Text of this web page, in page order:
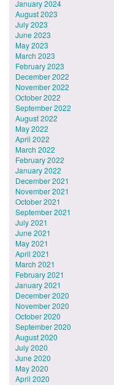
January 2024
August 2023
July 2023
June 2023
May 2023
March 2023
February 2023
December 2022
November 2022
October 2022
September 2022
August 2022
May 2022
April 2022
March 2022
February 2022
January 2022
December 2021
November 2021
October 2021
September 2021
July 2021
June 2021
May 2021
April 2021
March 2021
February 2021
January 2021
December 2020
November 2020
October 2020
September 2020
August 2020
July 2020
June 2020
May 2020
April 2020